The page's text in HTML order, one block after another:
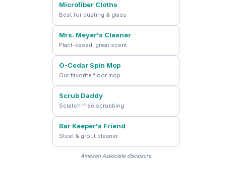
Microfiber Cloths
Best for dusting & glass
Mrs. Meyer's Cleaner
Plant-based, great scent
O-Cedar Spin Mop
Our favorite floor mop
Scrub Daddy
Scratch-free scrubbing
Bar Keeper's Friend
Steel & grout cleaner
Amazon Associate disclosure